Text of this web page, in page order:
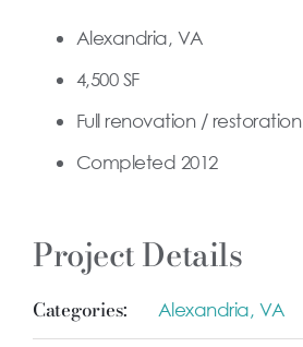
Alexandria, VA
4,500 SF
Full renovation / restoration
Completed 2012
Project Details
Categories: Alexandria, VA